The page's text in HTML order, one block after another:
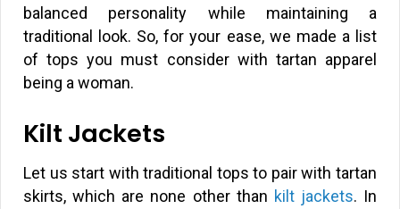
balanced personality while maintaining a
traditional look. So, for your ease, we made a list
of tops you must consider with tartan apparel
being a woman.
Kilt Jackets
Let us start with traditional tops to pair with tartan
skirts, which are none other than kilt jackets. In